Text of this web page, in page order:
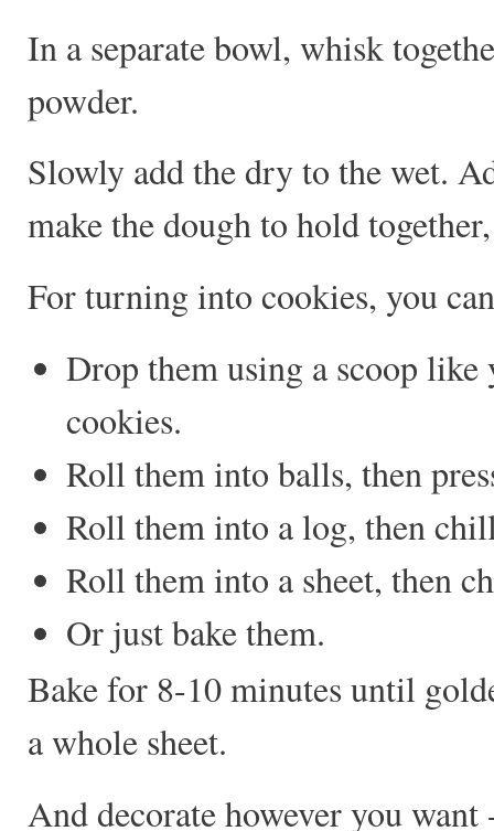
In a separate bowl, whisk
powder.
Slowly add the dry to the wet.
make the dough to hold
For turning into cookies, you
Drop them using a scoop
cookies.
Roll them into balls, then
Roll them into a log, then
Roll them into a sheet, then
Or just bake them.
Bake for 8-10 minutes until
a whole sheet.
And decorate however you